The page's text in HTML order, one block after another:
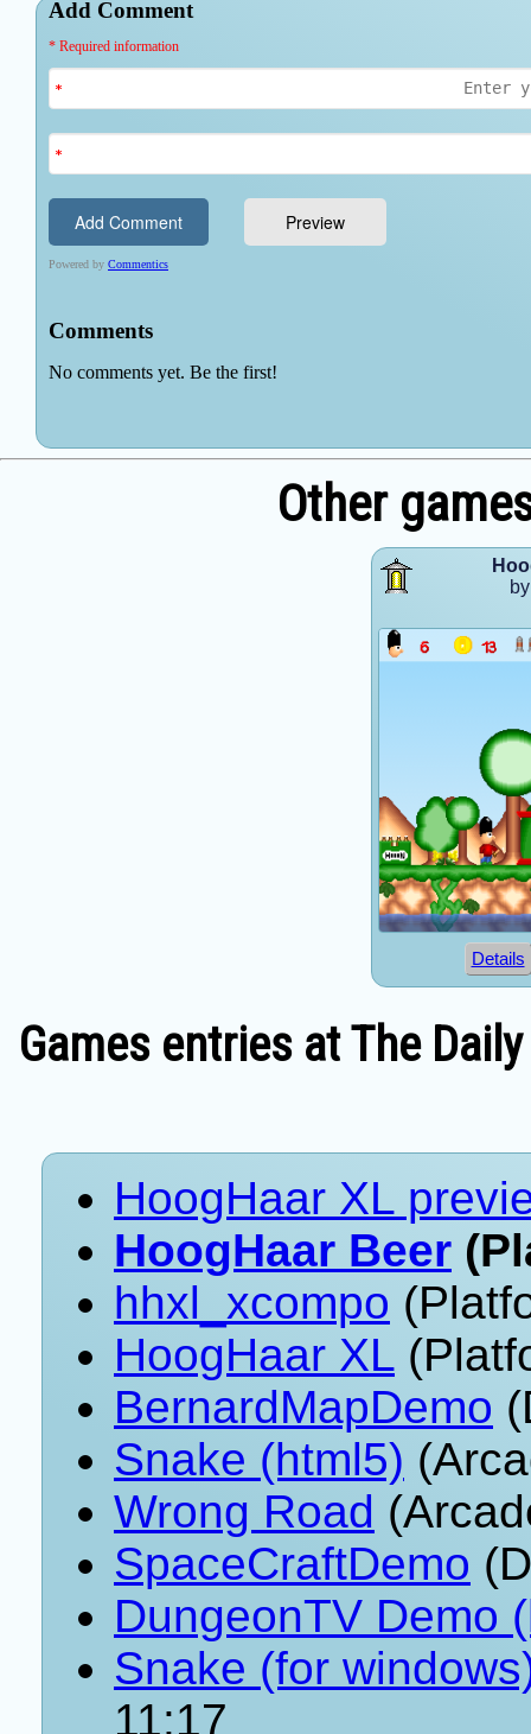
Other
Details
Games entries at The
HoogHaar XL
HoogHaar Beer
hhxl_xcompo
HoogHaar XL
BernardMapDemo
Snake (html5)
Wrong Road
SpaceCraftDemo
DungeonTV Demo
Snake (for
11:17